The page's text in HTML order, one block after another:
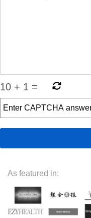
10 + 1 =
As featured in: